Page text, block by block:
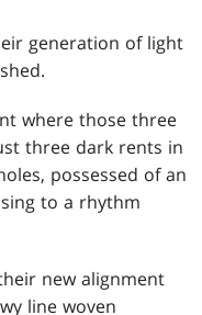
generation of light
where those three
three dark rents in
possessed of an
to a rhythm
new alignment
line woven